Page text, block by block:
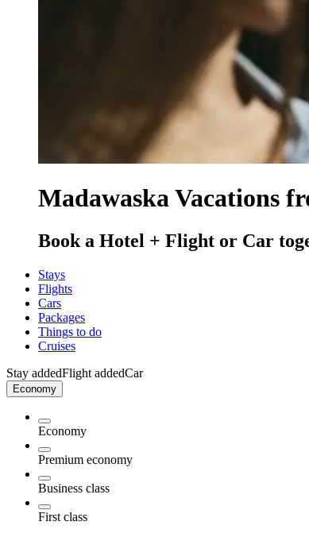
Madawaska Vacations
Book a Hotel + Flight or Car
Stays
Flights
Cars
Packages
Things to do
Cruises
Stay addedFlight addedCar
Economy
Economy
Premium economy
Business class
First class